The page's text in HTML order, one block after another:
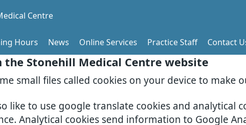
the Stonehill Medical Centre website
small files called cookies on your device to make
like to use google translate cookies and analytical
Analytical cookies send information to Google
Centre
Hours News Online Services Practice Staff Contact